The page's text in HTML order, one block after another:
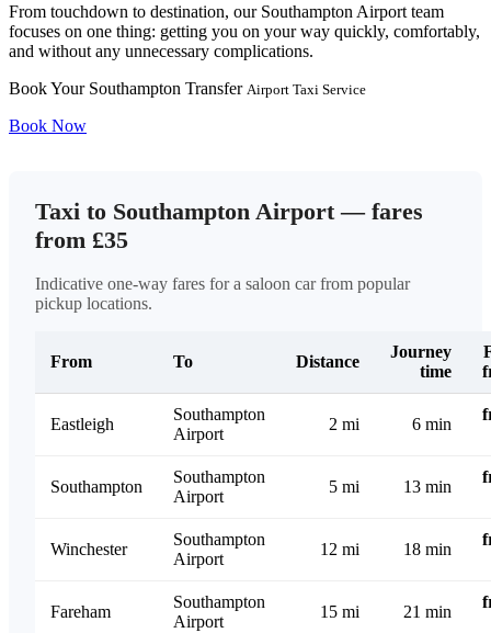
From touchdown to destination, our Southampton Airport team
focuses on one thing: getting you on your way quickly, comfortably,
and without any unnecessary complications.
Book Your Southampton Transfer Airport Taxi Service
Book Now
Taxi to Southampton Airport — fares
from £35
Indicative one-way fares for a saloon car from popular
pickup locations.
From To Distance
Journey
time
Eastleigh
Southampton
Airport
2 mi 6 min
Southampton
Southampton
Airport
5 mi 13 min
Winchester
Southampton
Airport
12 mi 18 min
Fareham
Southampton
Airport
15 mi 21 min